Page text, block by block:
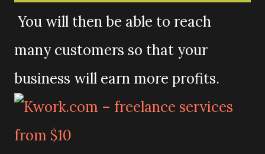
You will then be able to reach
many customers so that your
business will earn more profits.